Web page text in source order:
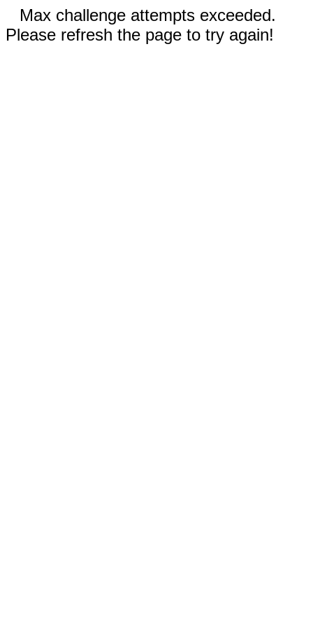
Max challenge attempts exceeded.
Please refresh the page to try again!